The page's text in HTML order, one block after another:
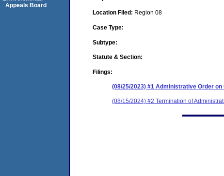
Location Filed: Region 08
Case Type:
Subtype:
Statute & Section:
Filings:
(08/25/2023) #1 Administrative Order
(08/15/2024) #2 Termination of
Appeals Board